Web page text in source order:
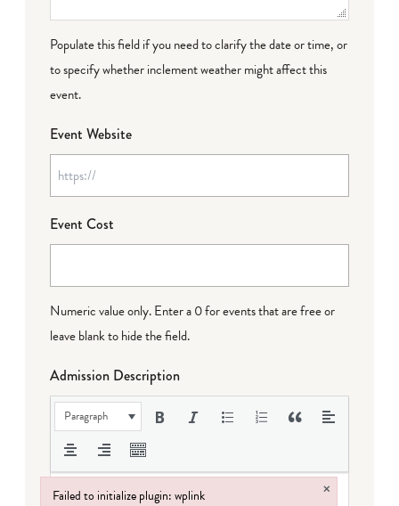
Populate this field if you need to clarify the date or time, or
to specify whether inclement weather might affect this
event.
Event Website
Event Cost
Numeric value only. Enter a 0 for events that are free or
leave blank to hide the field.
Admission Description
Paragraph
Failed to initialize plugin: wplink ×